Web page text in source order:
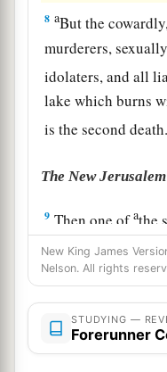
8 aBut the
murderers,
idolaters, and all
lake which burns
is the second
The New Jerusalem
9 Then one ofathe
seven bowls filled
came1 to me and
I will show you
10And he carried
New King James
Nelson. All rights
STUDYING —
Forerunner